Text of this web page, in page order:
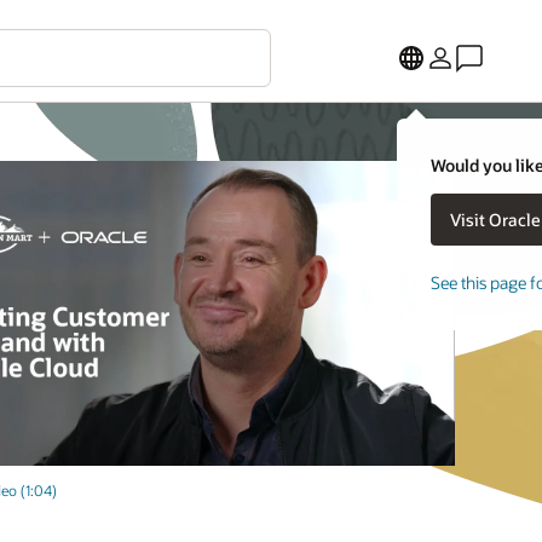
Would you
See this page
(1:04)